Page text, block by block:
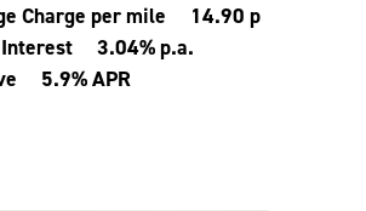
Charge per mile 14.90 p
Interest 3.04% p.a.
5.9% APR